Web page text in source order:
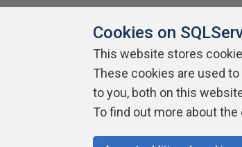
About SQLServerCentral Contact Us
Cookies on
This website stores
These cookies are used
to you, both on this
To find out more about